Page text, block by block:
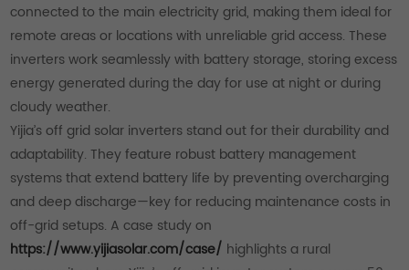
connected to the main electricity grid, making them ideal for
remote areas or locations with unreliable grid access. These
inverters work seamlessly with battery storage, storing excess
energy generated during the day for use at night or during
cloudy weather.
Yijia’s off grid solar inverters stand out for their durability and
adaptability. They feature robust battery management
systems that extend battery life by preventing overcharging
and deep discharge—key for reducing maintenance costs in
off-grid setups. A case study on
https://www.yijiasolar.com/case/ highlights a rural